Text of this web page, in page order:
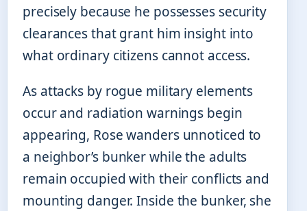
precisely because he possesses security
clearances that grant him insight into
what ordinary citizens cannot access.
As attacks by rogue military elements
occur and radiation warnings begin
appearing, Rose wanders unnoticed to
a neighbor’s bunker while the adults
remain occupied with their conflicts and
mounting danger. Inside the bunker, she